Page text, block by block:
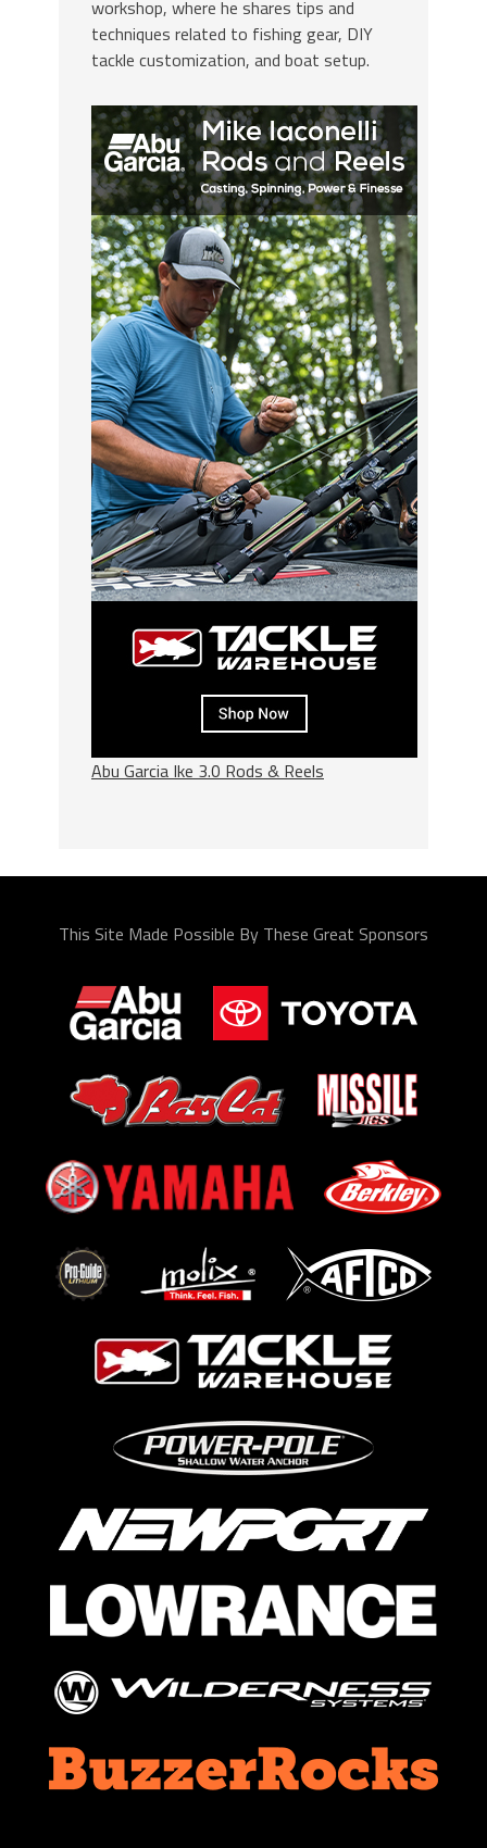
workshop, where he shares tips and
techniques related to fishing gear, DIY
tackle customization, and boat setup.
Abu Garcia Ike 3.0 Rods & Reels
This Site Made Possible By These Great Sponsors